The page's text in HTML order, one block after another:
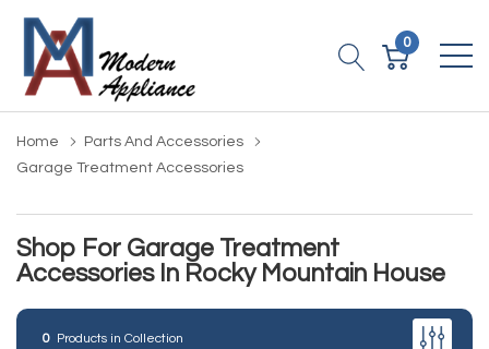
0
Home
Parts And Accessories
Garage Treatment Accessories
Shop For Garage Treatment
Accessories In Rocky Mountain House
0 Products in Collection